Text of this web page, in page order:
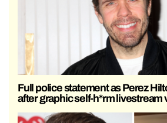
Full police statement as Perez
after graphic self-h*rm livestream